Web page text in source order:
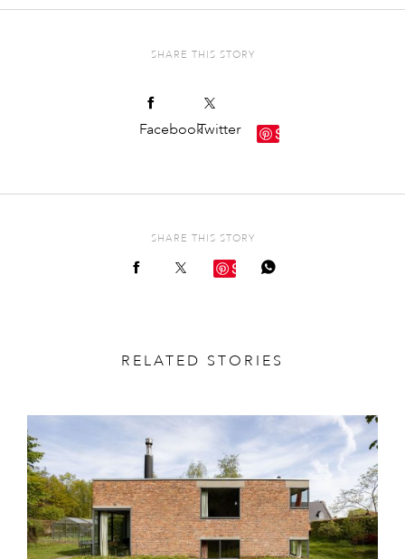
SHARE THIS STORY
FacebookTwitter Save
SHARE THIS STORY
Save
RELATED STORIES